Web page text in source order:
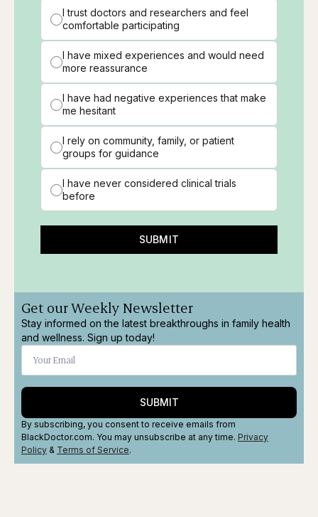
I trust doctors and researchers and feel
comfortable participating
I have mixed experiences and would need
more reassurance
I have had negative experiences that make
me hesitant
I rely on community, family, or patient
groups for guidance
I have never considered clinical trials
before
SUBMIT
Get our Weekly Newsletter
Stay informed on the latest breakthroughs in family health
and wellness. Sign up today!
SUBMIT
By subscribing, you consent to receive emails from
BlackDoctor.com. You may unsubscribe at any time. Privacy
Policy & Terms of Service.